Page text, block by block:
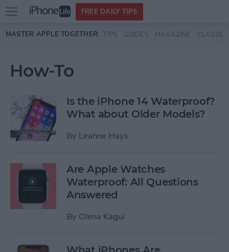
Skip to main content
Open
menu
FREE DAILY TIPS
MASTER APPLE TOGETHER: TIPS GUIDES MAGAZINE CLASSES
How-To
Is the iPhone 14 Waterproof?
What about Older Models?
By Leanne Hays
Are Apple Watches
Waterproof: All Questions
Answered
By Olena Kagui